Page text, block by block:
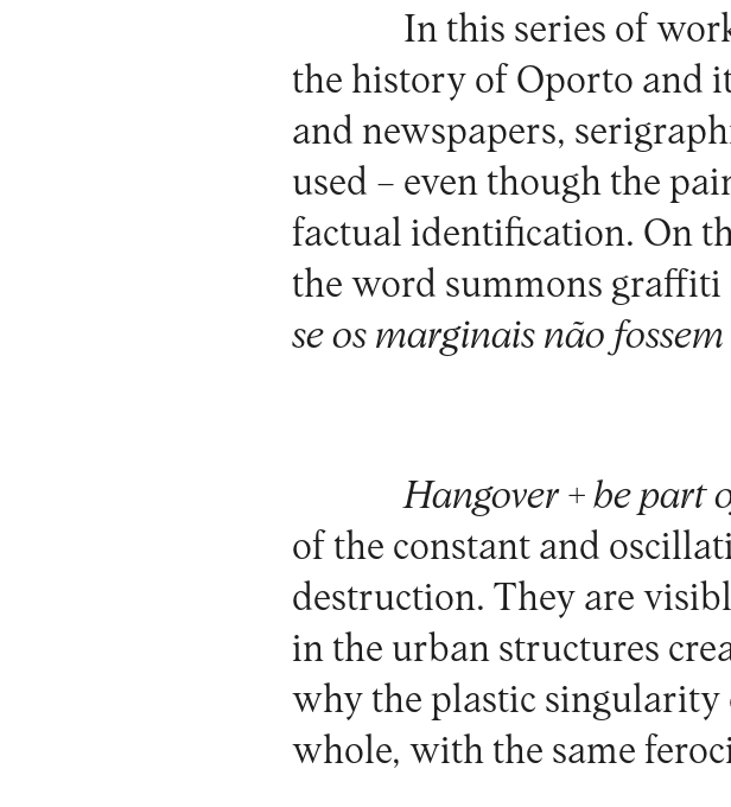
In this series of
the history of Oporto and
and newspapers,
used – even though the
factual identification. On
the word summons
se os marginais não
Hangover + be part
of the constant and
destruction. They are
in the urban structures
why the plastic singularity
whole, with the same